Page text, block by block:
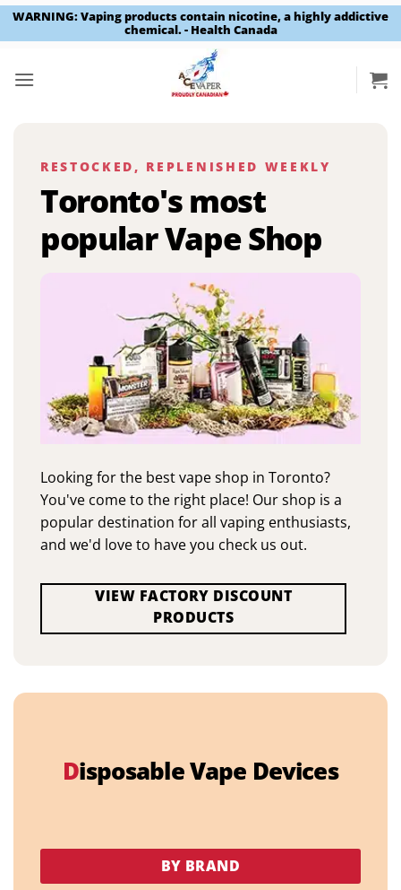
WARNING: Vaping products contain nicotine, a highly addictive
chemical. - Health Canada
RESTOCKED, REPLENISHED WEEKLY
Toronto's most
popular Vape Shop
Looking for the best vape shop in Toronto?
You've come to the right place! Our shop is a
popular destination for all vaping enthusiasts,
and we'd love to have you check us out.
VIEW FACTORY DISCOUNT
PRODUCTS
Disposable Vape Devices
BY BRAND